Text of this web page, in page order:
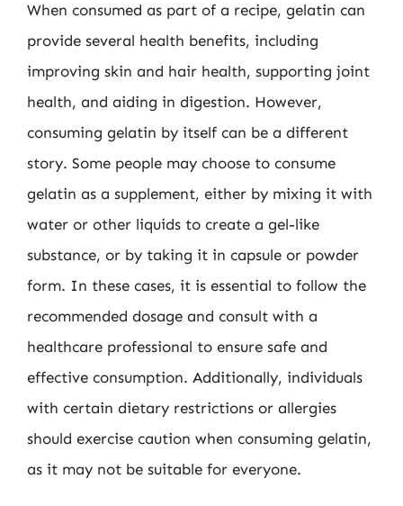
When consumed as part of a recipe, gelatin can
provide several health benefits, including
improving skin and hair health, supporting joint
health, and aiding in digestion. However,
consuming gelatin by itself can be a different
story. Some people may choose to consume
gelatin as a supplement, either by mixing it with
water or other liquids to create a gel-like
substance, or by taking it in capsule or powder
form. In these cases, it is essential to follow the
recommended dosage and consult with a
healthcare professional to ensure safe and
effective consumption. Additionally, individuals
with certain dietary restrictions or allergies
should exercise caution when consuming gelatin,
as it may not be suitable for everyone.